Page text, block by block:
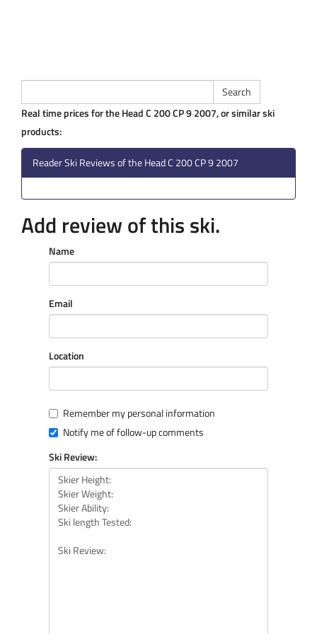
Real time prices for the Head C 200 CP 9 2007, or similar ski
products:
Reader Ski Reviews of the Head C 200 CP 9 2007
Add review of this ski.
Name
Email
Location
Remember my personal information
Notify me of follow-up comments
Ski Review: